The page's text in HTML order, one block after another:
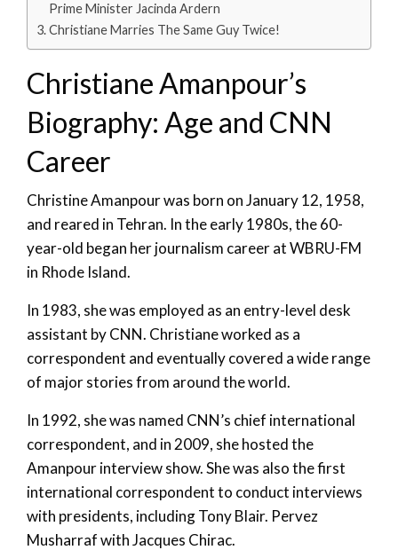
Prime Minister Jacinda Ardern
Christiane Marries The Same Guy Twice!
Christiane Amanpour’s
Biography: Age and CNN
Career
Christine Amanpour was born on January 12, 1958,
and reared in Tehran. In the early 1980s, the 60-
year-old began her journalism career at WBRU-FM
in Rhode Island.
In 1983, she was employed as an entry-level desk
assistant by CNN. Christiane worked as a
correspondent and eventually covered a wide range
of major stories from around the world.
In 1992, she was named CNN’s chief international
correspondent, and in 2009, she hosted the
Amanpour interview show. She was also the first
international correspondent to conduct interviews
with presidents, including Tony Blair. Pervez
Musharraf with Jacques Chirac.